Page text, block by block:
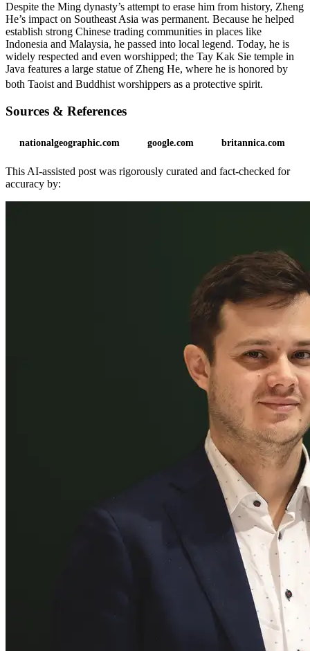
Despite the Ming dynasty’s attempt to erase him from history, Zheng
He’s impact on Southeast Asia was permanent. Because he helped
establish strong Chinese trading communities in places like
Indonesia and Malaysia, he passed into local legend. Today, he is
widely respected and even worshipped; the Tay Kak Sie temple in
Java features a large statue of Zheng He, where he is honored by
both Taoist and Buddhist worshippers as a protective spirit.
Sources & References
nationalgeographic.com google.com britannica.com
This AI-assisted post was rigorously curated and fact-checked for
accuracy by: